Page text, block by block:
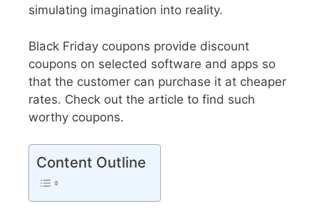
simulating imagination into reality.
Black Friday coupons provide discount
coupons on selected software and apps so
that the customer can purchase it at cheaper
rates. Check out the article to find such
worthy coupons.
Content Outline